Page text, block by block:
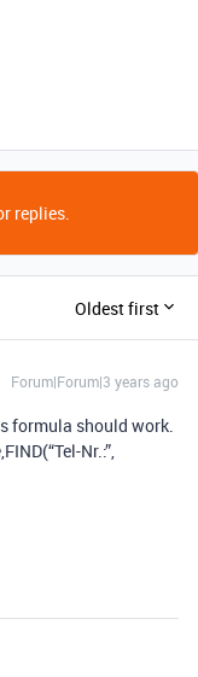
replies.
Oldest first
Forum|Forum|3 years ago
formula should work.
,FIND(“Tel-Nr.:”,